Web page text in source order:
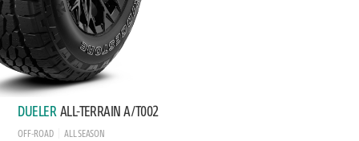
DUELER ALL-TERRAIN A/T002
OFF-ROAD ALL SEASON